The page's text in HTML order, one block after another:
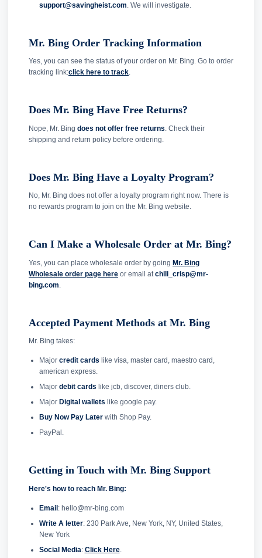
support@savingheist.com . We will investigate.
Mr. Bing Order Tracking Information
Yes, you can see the status of your order on Mr. Bing. Go to order
tracking link:click here to track.
Does Mr. Bing Have Free Returns?
Nope, Mr. Bing does not offer free returns . Check their
shipping and return policy before ordering.
Does Mr. Bing Have a Loyalty Program?
No, Mr. Bing does not offer a loyalty program right now. There is
no rewards program to join on the Mr. Bing website.
Can I Make a Wholesale Order at Mr. Bing?
Yes, you can place wholesale order by going Mr. Bing
Wholesale order page here or email at chili_crisp@mr-
bing.com
Accepted Payment Methods at Mr. Bing
Mr. Bing takes:
Major credit cards like visa, master card, maestro card,
american express.
Major debit cards like jcb, discover, diners club.
Major Digital wallets like google pay.
Buy Now Pay Laterwith Shop Pay.
PayPal.
Getting in Touch with Mr. Bing Support
Here's how to reach Mr. Bing:
Email: hello@mr-bing.com
Write A letter: 230 Park Ave, New York, NY, United States,
New York
Social Media: Click Here.